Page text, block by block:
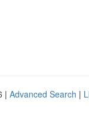
| Advanced Search |